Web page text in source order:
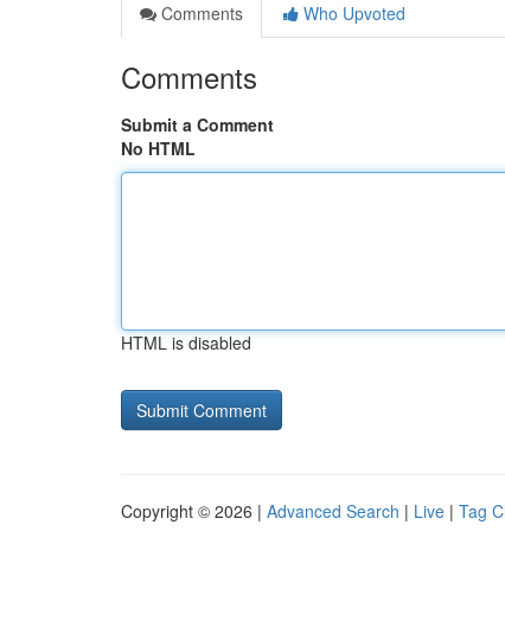
Comments
Who Upvoted
Comments
Submit a Comment
No HTML
HTML is disabled
Copyright © 2026 | Advanced Search | Live | Tag